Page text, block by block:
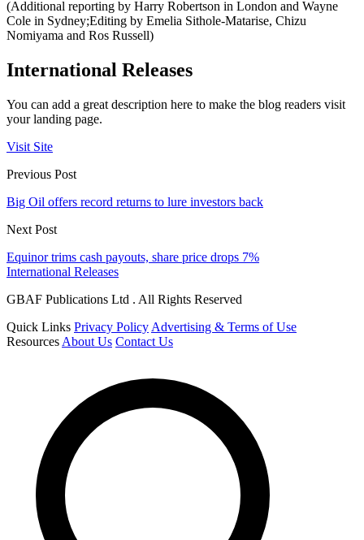
(Additional reporting by Harry Robertson in London and Wayne
Cole in Sydney;Editing by Emelia Sithole-Matarise, Chizu
Nomiyama and Ros Russell)
International Releases
You can add a great description here to make the blog readers visit
your landing page.
Visit Site
Previous Post
Big Oil offers record returns to lure investors back
Next Post
Equinor trims cash payouts, share price drops 7%
International Releases
GBAF Publications Ltd . All Rights Reserved
Quick Links Privacy Policy Advertising & Terms of Use
Resources About Us Contact Us